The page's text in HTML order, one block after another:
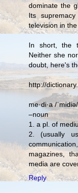
dominate the
Its
television in the
In short, the
Neither she
doubt, here's
http://
me·di·a /ˈmidiə/
–noun
1. a pl. of
2. (usually
magazines,
media are
Reply